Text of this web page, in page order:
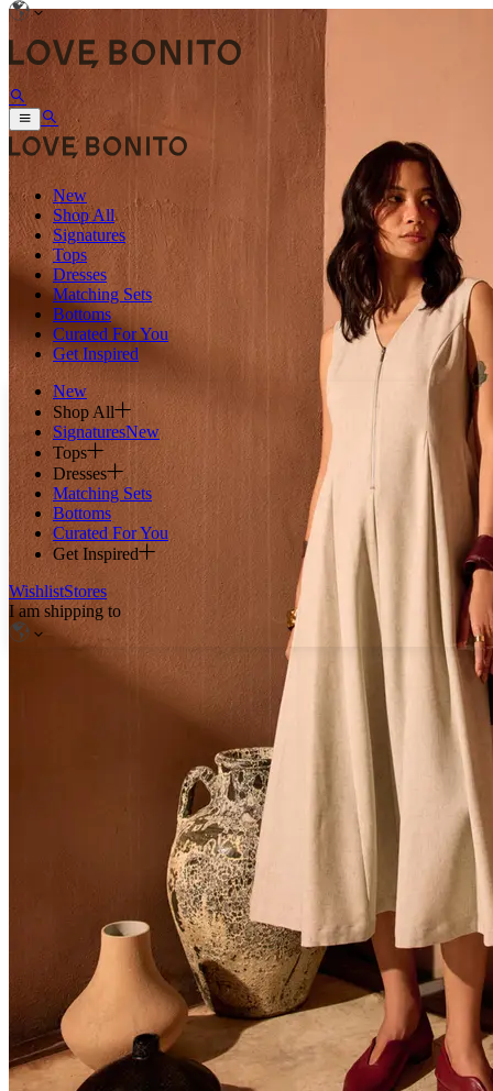
New
Shop All
Signatures
Tops
Dresses
Matching Sets
Bottoms
Curated For You
Get Inspired
New
Shop All
SignaturesNew
Tops
Dresses
Matching Sets
Bottoms
Curated For You
Get Inspired
WishlistStores
I am shipping to